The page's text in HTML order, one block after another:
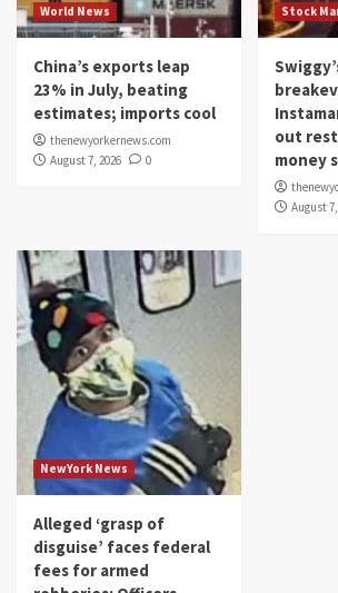
World News
China’s exports leap
23% in July, beating
estimates; imports cool
thenewyorkernews.com
August 7, 2026
0
Stock
out
money
August
NewYork News
Alleged ‘grasp of
disguise’ faces federal
fees for armed